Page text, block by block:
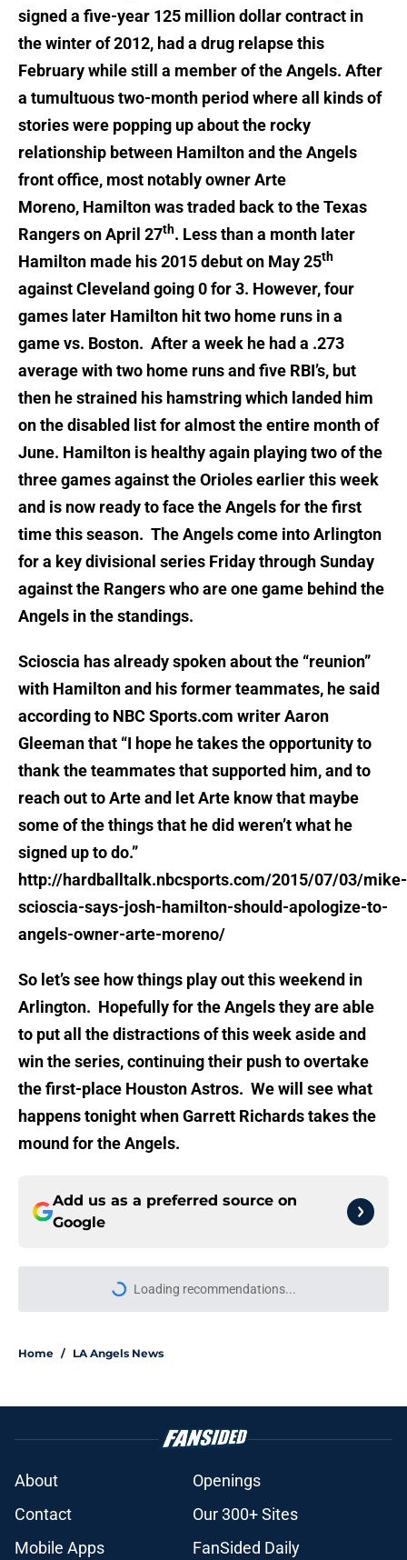
signed a five-year 125 million dollar contract in
the winter of 2012, had a drug relapse this
February while still a member of the Angels. After
a tumultuous two-month period where all kinds of
stories were popping up about the rocky
relationship between Hamilton and the Angels
front office, most notably owner Arte
Moreno, Hamilton was traded back to the Texas
Rangers on April 27th. Less than a month later
Hamilton made his 2015 debut on May 25th
against Cleveland going 0 for 3. However, four
games later Hamilton hit two home runs in a
game vs. Boston. After a week he had a .273
average with two home runs and five RBI’s, but
then he strained his hamstring which landed him
on the disabled list for almost the entire month of
June. Hamilton is healthy again playing two of the
three games against the Orioles earlier this week
and is now ready to face the Angels for the first
time this season. The Angels come into Arlington
for a key divisional series Friday through Sunday
against the Rangers who are one game behind the
Angels in the standings.
Scioscia has already spoken about the “reunion”
with Hamilton and his former teammates, he said
according to NBC Sports.com writer Aaron
Gleeman that “I hope he takes the opportunity to
thank the teammates that supported him, and to
reach out to Arte and let Arte know that maybe
some of the things that he did weren’t what he
signed up to do.”
http://hardballtalk.nbcsports.com/2015/07/03/mike-
scioscia-says-josh-hamilton-should-apologize-to-
angels-owner-arte-moreno/
So let’s see how things play out this weekend in
Arlington. Hopefully for the Angels they are able
to put all the distractions of this week aside and
win the series, continuing their push to overtake
the first-place Houston Astros. We will see what
happens tonight when Garrett Richards takes the
mound for the Angels.
Add us as a preferred source on
Google
More like this
trade deadline with John Mozeliak
Angels' decision to not trade Reid
Detmers just provided clue to
team's next steps
Published by on Invalid Date
around John Mozeliak’s future now